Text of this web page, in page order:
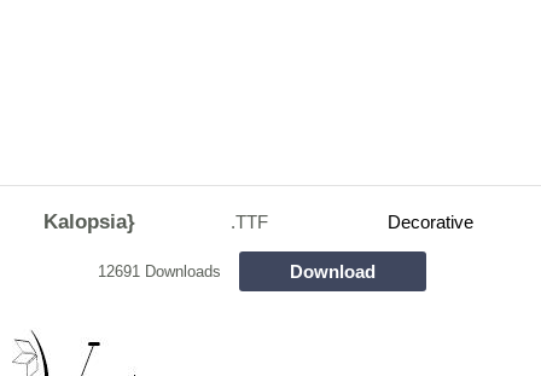
Kalopsia} .TTF Decorative
12691 Downloads Download